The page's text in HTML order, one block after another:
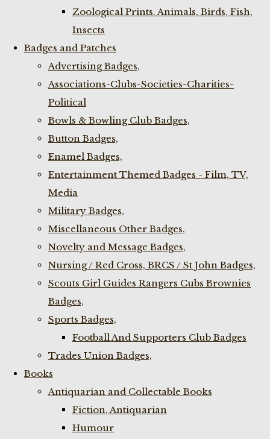
Zoological Prints. Animals, Birds, Fish,
Insects
Badges and Patches
Advertising Badges,
Associations-Clubs-Societies-Charities-
Political
Bowls & Bowling Club Badges,
Button Badges,
Enamel Badges,
Entertainment Themed Badges - Film, TV,
Media
Military Badges,
Miscellaneous Other Badges,
Novelty and Message Badges,
Nursing / Red Cross, BRCS / St John Badges,
Scouts Girl Guides Rangers Cubs Brownies
Badges,
Sports Badges,
Football And Supporters Club Badges
Trades Union Badges,
Books
Antiquarian and Collectable Books
Fiction, Antiquarian
Humour